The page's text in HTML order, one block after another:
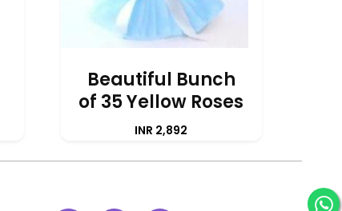
Beautiful Bunch
of 35 Yellow Roses
INR 2,892